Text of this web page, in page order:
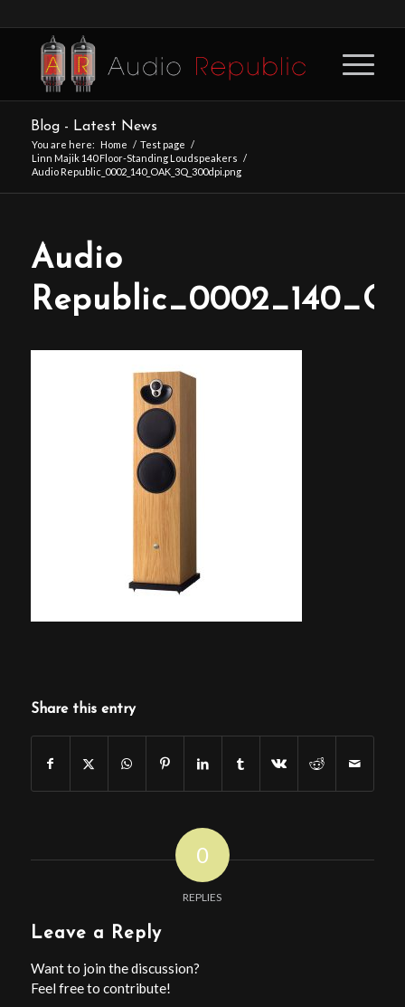
Blog - Latest News
You are here: Home / Test page /
Linn Majik 140 Floor-Standing Loudspeakers /
Audio Republic_0002_140_OAK_3Q_300dpi.png
Audio
Share this entry
0
REPLIES
Leave a Reply
Want to join the discussion?
Feel free to contribute!